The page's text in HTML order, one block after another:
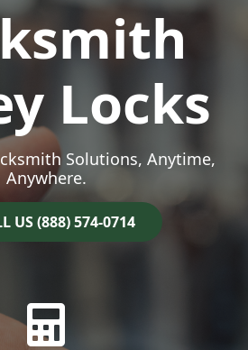
Locks
Solutions, Anytime,
Anywhere.
US (888) 574-0714